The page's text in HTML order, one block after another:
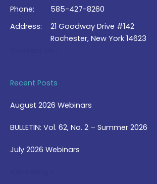
Phone:
585-427-8260
Address:
21 Goodway Drive #142
Rochester, New York 14623
Recent Posts
August 2026 Webinars
BULLETIN: Vol. 62, No. 2 – Summer 2026
July 2026 Webinars